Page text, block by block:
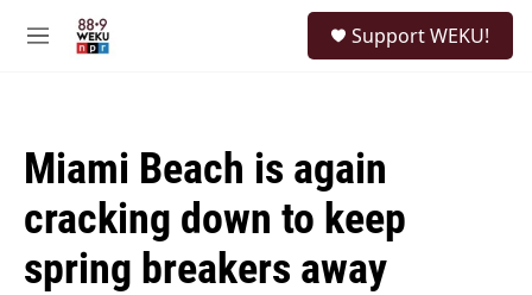
M
Support WEKU!
Miami Beach is again
cracking down to keep
spring breakers away